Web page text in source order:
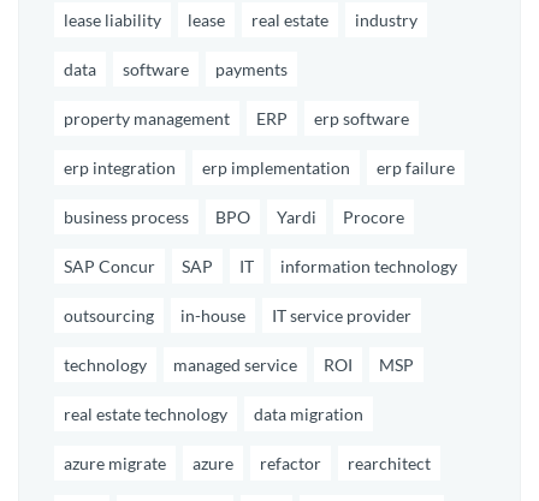
lease liability lease real estate industry
data software payments
property management ERP erp software
erp integration erp implementation erp failure
business process BPO Yardi Procore
SAP Concur SAP IT information technology
outsourcing in-house IT service provider
technology managed service ROI MSP
real estate technology data migration
azure migrate azure refactor rearchitect